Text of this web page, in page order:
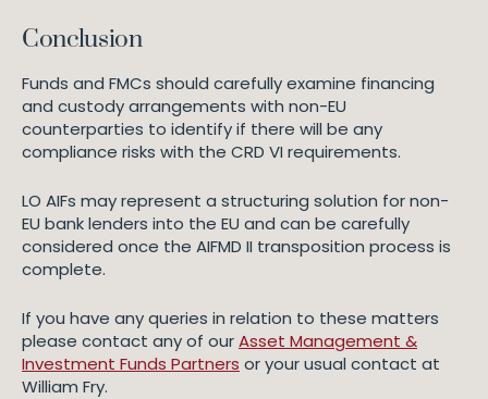
Conclusion
Funds and FMCs should carefully examine financing
and custody arrangements with non-EU
counterparties to identify if there will be any
compliance risks with the CRD VI requirements.
LO AIFs may represent a structuring solution for non-
EU bank lenders into the EU and can be carefully
considered once the AIFMD II transposition process is
complete.
If you have any queries in relation to these matters
please contact any of ourAsset Management &
Investment Funds Partners or your usual contact at
William Fry.